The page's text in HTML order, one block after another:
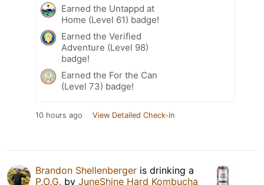
Earned the Untappd at
Home (Level 61) badge!
Earned the Verified
Adventure (Level 98)
badge!
Earned the For the Can
(Level 73) badge!
10 hours ago View Detailed Check-in
Brandon Shellenberger is drinking a
P.O.G. by JuneShine Hard Kombucha